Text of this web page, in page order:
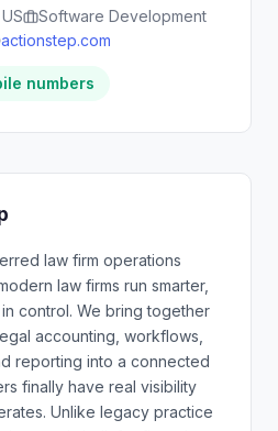
Software Development
actionstep.com
numbers
law firm operations
law firms run smarter,
control. We bring together
accounting, workflows,
reporting into a connected
finally have real visibility
Unlike legacy practice